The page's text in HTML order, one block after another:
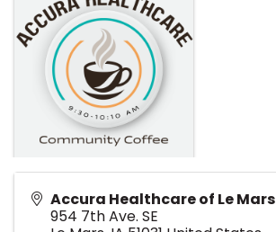
Accura Healthcare of Le Mars
954 7th Ave. SE